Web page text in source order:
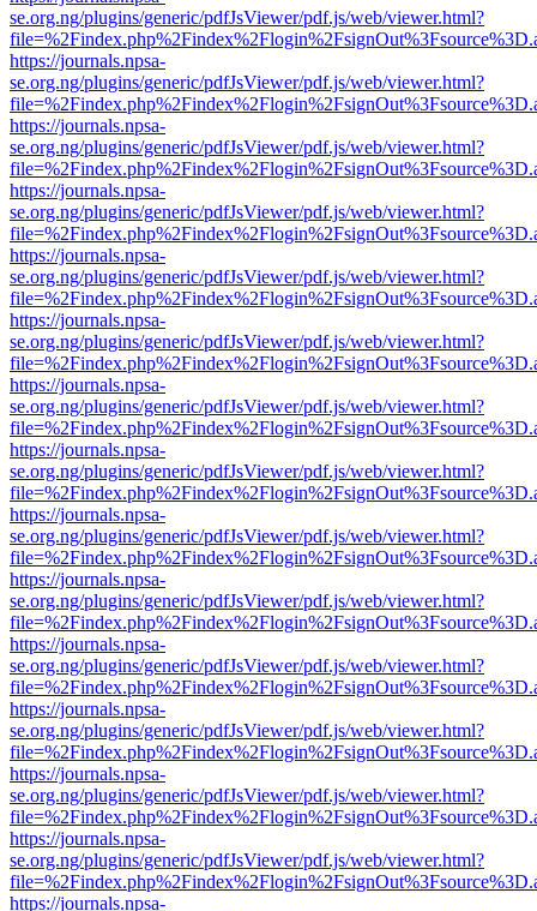
se.org.ng/plugins/generic/pdfJsViewer/pdf.js/web/viewer.html?
https://journals.npsa-
se.org.ng/plugins/generic/pdfJsViewer/pdf.js/web/viewer.html?
https://journals.npsa-
se.org.ng/plugins/generic/pdfJsViewer/pdf.js/web/viewer.html?
https://journals.npsa-
se.org.ng/plugins/generic/pdfJsViewer/pdf.js/web/viewer.html?
https://journals.npsa-
se.org.ng/plugins/generic/pdfJsViewer/pdf.js/web/viewer.html?
https://journals.npsa-
se.org.ng/plugins/generic/pdfJsViewer/pdf.js/web/viewer.html?
https://journals.npsa-
se.org.ng/plugins/generic/pdfJsViewer/pdf.js/web/viewer.html?
https://journals.npsa-
se.org.ng/plugins/generic/pdfJsViewer/pdf.js/web/viewer.html?
https://journals.npsa-
se.org.ng/plugins/generic/pdfJsViewer/pdf.js/web/viewer.html?
https://journals.npsa-
se.org.ng/plugins/generic/pdfJsViewer/pdf.js/web/viewer.html?
https://journals.npsa-
se.org.ng/plugins/generic/pdfJsViewer/pdf.js/web/viewer.html?
https://journals.npsa-
se.org.ng/plugins/generic/pdfJsViewer/pdf.js/web/viewer.html?
https://journals.npsa-
se.org.ng/plugins/generic/pdfJsViewer/pdf.js/web/viewer.html?
https://journals.npsa-
se.org.ng/plugins/generic/pdfJsViewer/pdf.js/web/viewer.html?
https://journals.npsa-